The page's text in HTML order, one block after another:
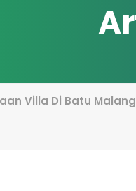
Villa Di Batu Malang